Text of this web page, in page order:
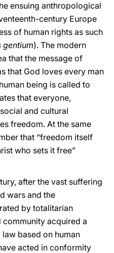
ensuing anthropological
century Europe
of human rights as such
gentium). The modern
that the message of
that God loves every man
being is called to
that everyone,
and cultural
freedom. At the same
that “freedom itself
who sets it free”
after the vast suffering
wars and the
by totalitarian
acquired a
based on human
acted in conformity